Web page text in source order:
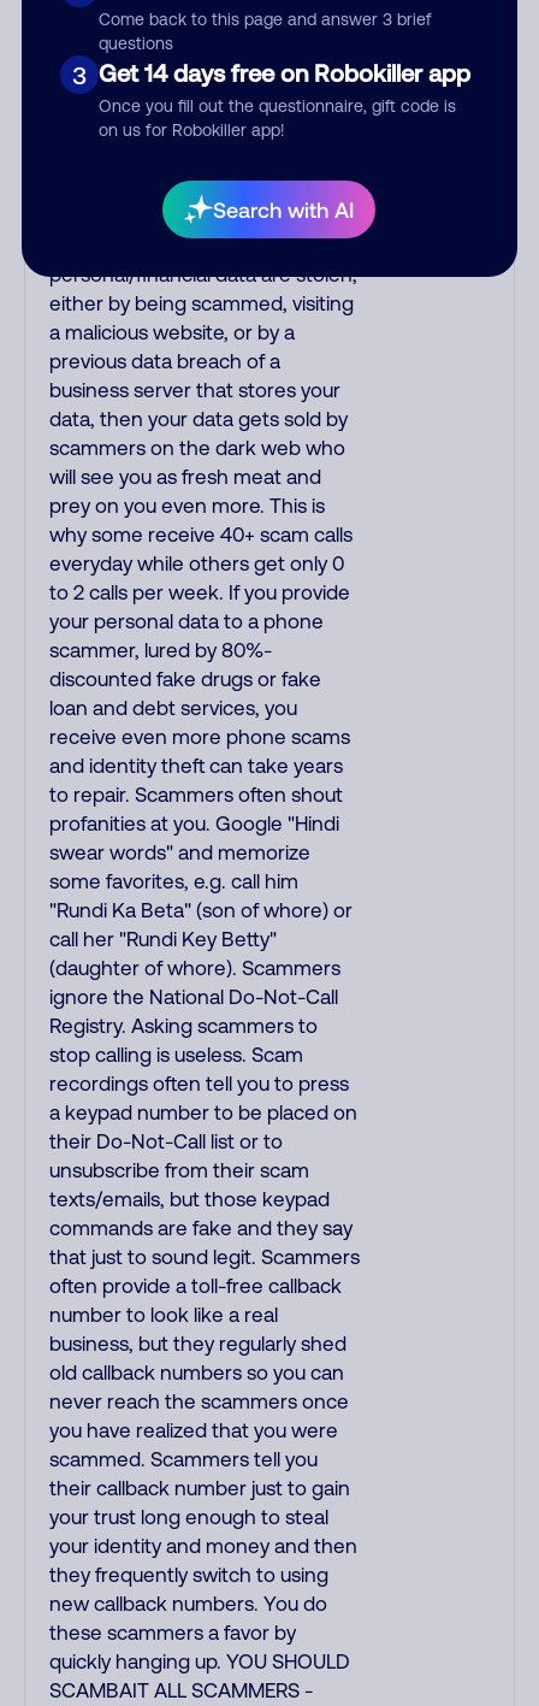
Come back to this page and answer 3 brief
questions
3 Get 14 days free on Robokiller app
Once you fill out the questionnaire, gift code is
on us for Robokiller app!
Search with AI
Phone/email scams share two
common traits: the CID
name/number and the "From:"
header on emails are easily faked,
and the intent of scam calls is
and website links on scam emails
are harmful. Scams snowball for
many victims. If your
personal/financial data are stolen,
either by being scammed, visiting
a malicious website, or by a
previous data breach of a
business server that stores your
data, then your data gets sold by
scammers on the dark web who
will see you as fresh meat and
prey on you even more. This is
why some receive 40+ scam calls
everyday while others get only 0
to 2 calls per week. If you provide
your personal data to a phone
scammer, lured by 80%-
discounted fake drugs or fake
loan and debt services, you
receive even more phone scams
and identity theft can take years
to repair. Scammers often shout
profanities at you. Google "Hindi
swear words" and memorize
some favorites, e.g. call him
"Rundi Ka Beta" (son of whore) or
call her "Rundi Key Betty"
(daughter of whore). Scammers
ignore the National Do-Not-Call
Registry. Asking scammers to
stop calling is useless. Scam
recordings often tell you to press
a keypad number to be placed on
their Do-Not-Call list or to
unsubscribe from their scam
texts/emails, but those keypad
commands are fake and they say
that just to sound legit. Scammers
often provide a toll-free callback
number to look like a real
business, but they regularly shed
old callback numbers so you can
never reach the scammers once
you have realized that you were
scammed. Scammers tell you
their callback number just to gain
your trust long enough to steal
your identity and money and then
they frequently switch to using
new callback numbers. You do
these scammers a favor by
quickly hanging up. YOU SHOULD
SCAMBAIT ALL SCAMMERS -